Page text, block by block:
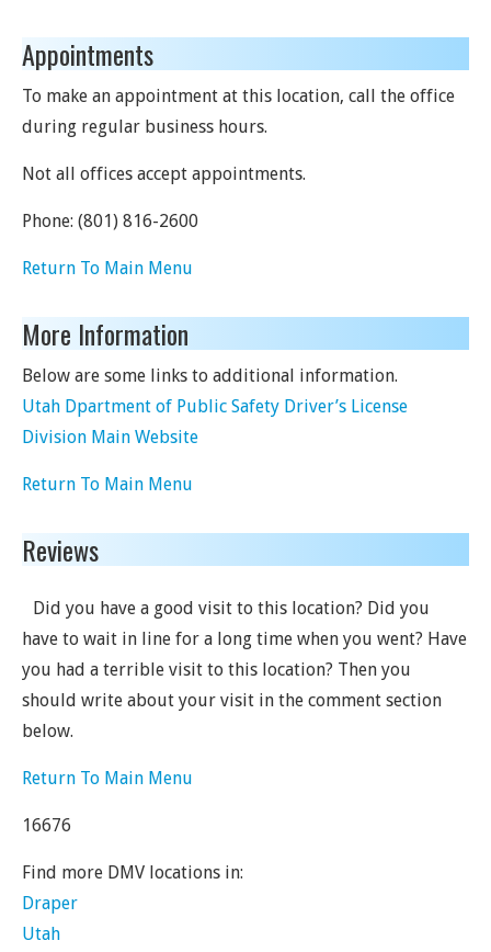
Appointments
To make an appointment at this location, call the office
during regular business hours.
Not all offices accept appointments.
Phone: (801) 816-2600
Return To Main Menu
More Information
Below are some links to additional information.
Utah Dpartment of Public Safety Driver’s License
Division Main Website
Return To Main Menu
Reviews
Did you have a good visit to this location? Did you
have to wait in line for a long time when you went? Have
you had a terrible visit to this location? Then you
should write about your visit in the comment section
below.
Return To Main Menu
16676
Find more DMV locations in:
Draper
Utah